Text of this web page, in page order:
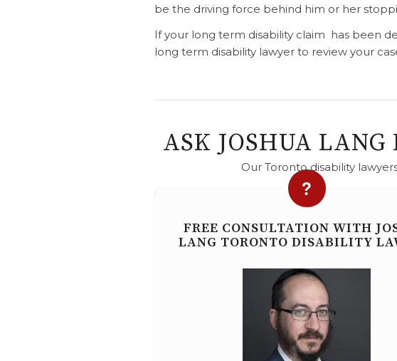
be the driving force behind him or her
If your long term disability claim has been
long term disability lawyer to review your
ASK JOSHUA
Our Toronto disability
FREE CONSULTATION WITH
LANG TORONTO DISABILITY